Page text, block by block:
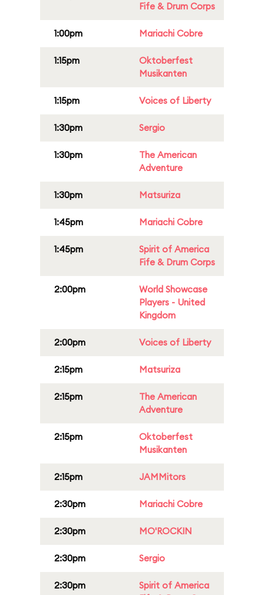
Fife & Drum Corps
1:00pm Mariachi Cobre
1:15pm
Oktoberfest
Musikanten
1:15pm Voices of Liberty
1:30pm Sergio
1:30pm
The American
Adventure
1:30pm Matsuriza
1:45pm Mariachi Cobre
1:45pm
Spirit of America
Fife & Drum Corps
2:00pm
World Showcase
Players - United
Kingdom
2:00pm Voices of Liberty
2:15pm Matsuriza
2:15pm
The American
Adventure
2:15pm
Oktoberfest
Musikanten
2:15pm JAMMitors
2:30pm Mariachi Cobre
2:30pm MO'ROCKIN
2:30pm Sergio
2:30pm
Spirit of America